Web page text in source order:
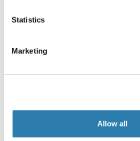
Statistics
Marketing
Allow all
Iroquois Homeobox 6
Iroquois Homeobox Protein 5
IRS1
IRS4